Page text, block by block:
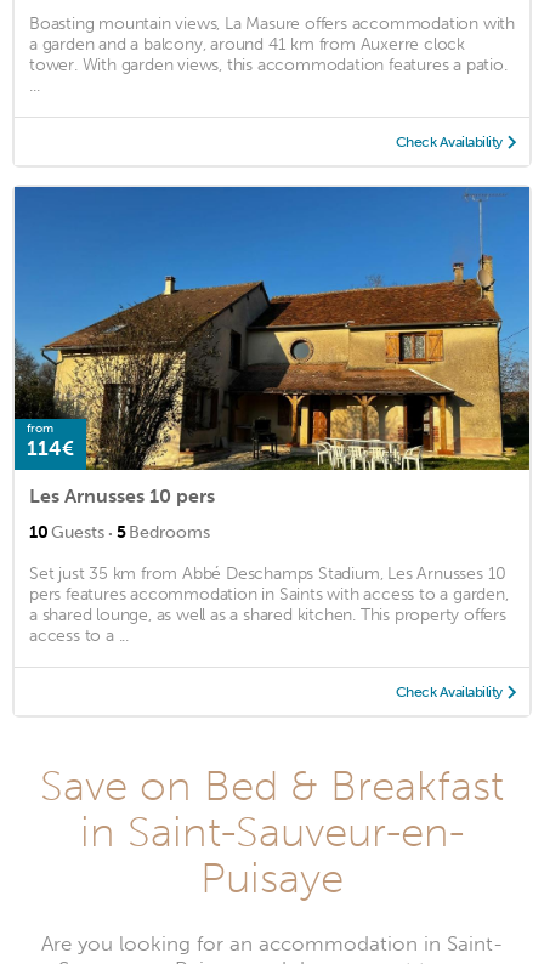
Boasting mountain views, La Masure offers accommodation with
a garden and a balcony, around 41 km from Auxerre clock
tower. With garden views, this accommodation features a patio.
...
Check Availability
from
114€
Les Arnusses 10 pers
10Guests · 5Bedrooms
Set just 35 km from Abbé Deschamps Stadium, Les Arnusses 10
pers features accommodation in Saints with access to a garden,
a shared lounge, as well as a shared kitchen. This property offers
access to a ...
Check Availability
Save on Bed & Breakfast
in Saint-Sauveur-en-
Puisaye
Are you looking for an accommodation in Saint-